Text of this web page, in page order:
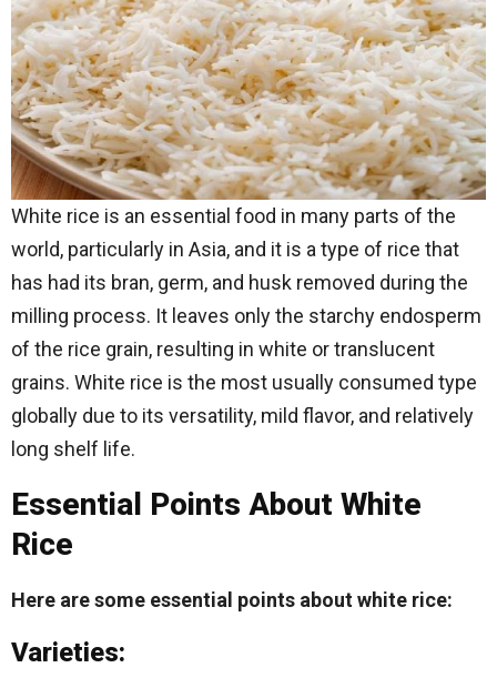
White rice is an essential food in many parts of the
world, particularly in Asia, and it is a type of rice that
has had its bran, germ, and husk removed during the
milling process. It leaves only the starchy endosperm
of the rice grain, resulting in white or translucent
grains. White rice is the most usually consumed type
globally due to its versatility, mild flavor, and relatively
long shelf life.
Essential Points About White
Rice
Here are some essential points about white rice:
Varieties: